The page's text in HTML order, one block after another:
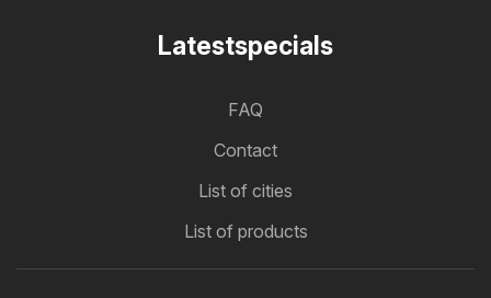
Latestspecials
FAQ
Contact
List of cities
List of products